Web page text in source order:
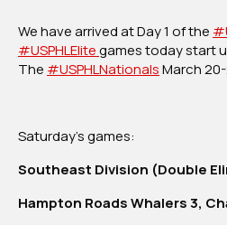
We have arrived at Day 1 of the
#USPHLElitegames today start
The #USPHLNationalsMarch
Saturday’s games:
Southeast Division (Double
Hampton Roads Whalers 3,